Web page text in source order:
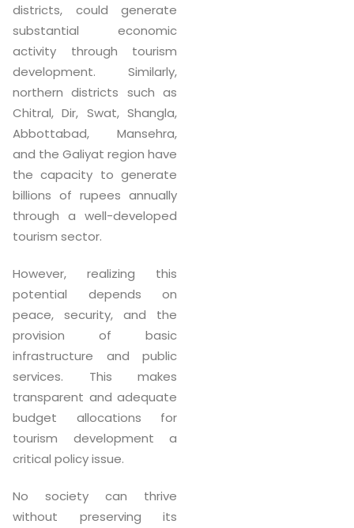
districts, could generate
substantial economic
activity through tourism
development. Similarly,
northern districts such as
Chitral, Dir, Swat, Shangla,
Abbottabad, Mansehra,
and the Galiyat region have
the capacity to generate
billions of rupees annually
through a well-developed
tourism sector.
However, realizing this
potential depends on
peace, security, and the
provision of basic
infrastructure and public
services. This makes
transparent and adequate
budget allocations for
tourism development a
critical policy issue.
No society can thrive
without preserving its